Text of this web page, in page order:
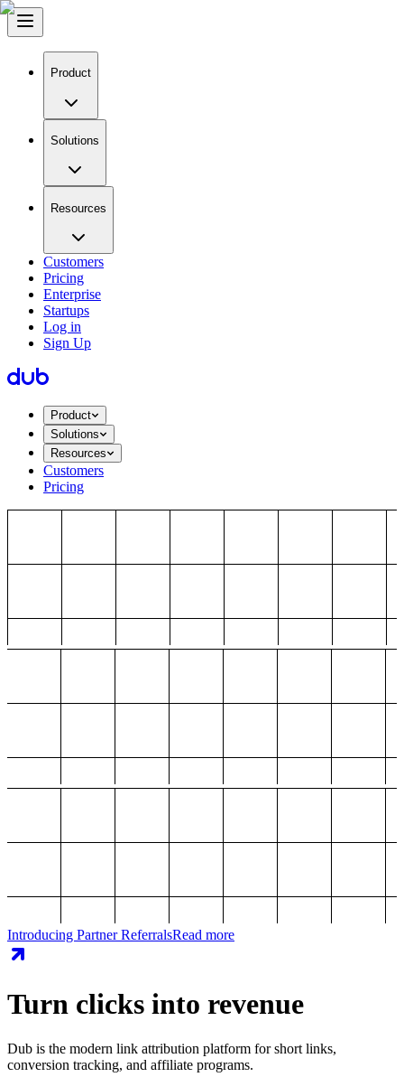
Product
Solutions
Resources
Customers
Pricing
Enterprise
Startups
Log in
Sign Up
Product
Solutions
Resources
Customers
Pricing
Introducing Partner ReferralsRead more
Turn clicks into revenue
Dub is the modern link attribution platform for short links,
conversion tracking, and affiliate programs.